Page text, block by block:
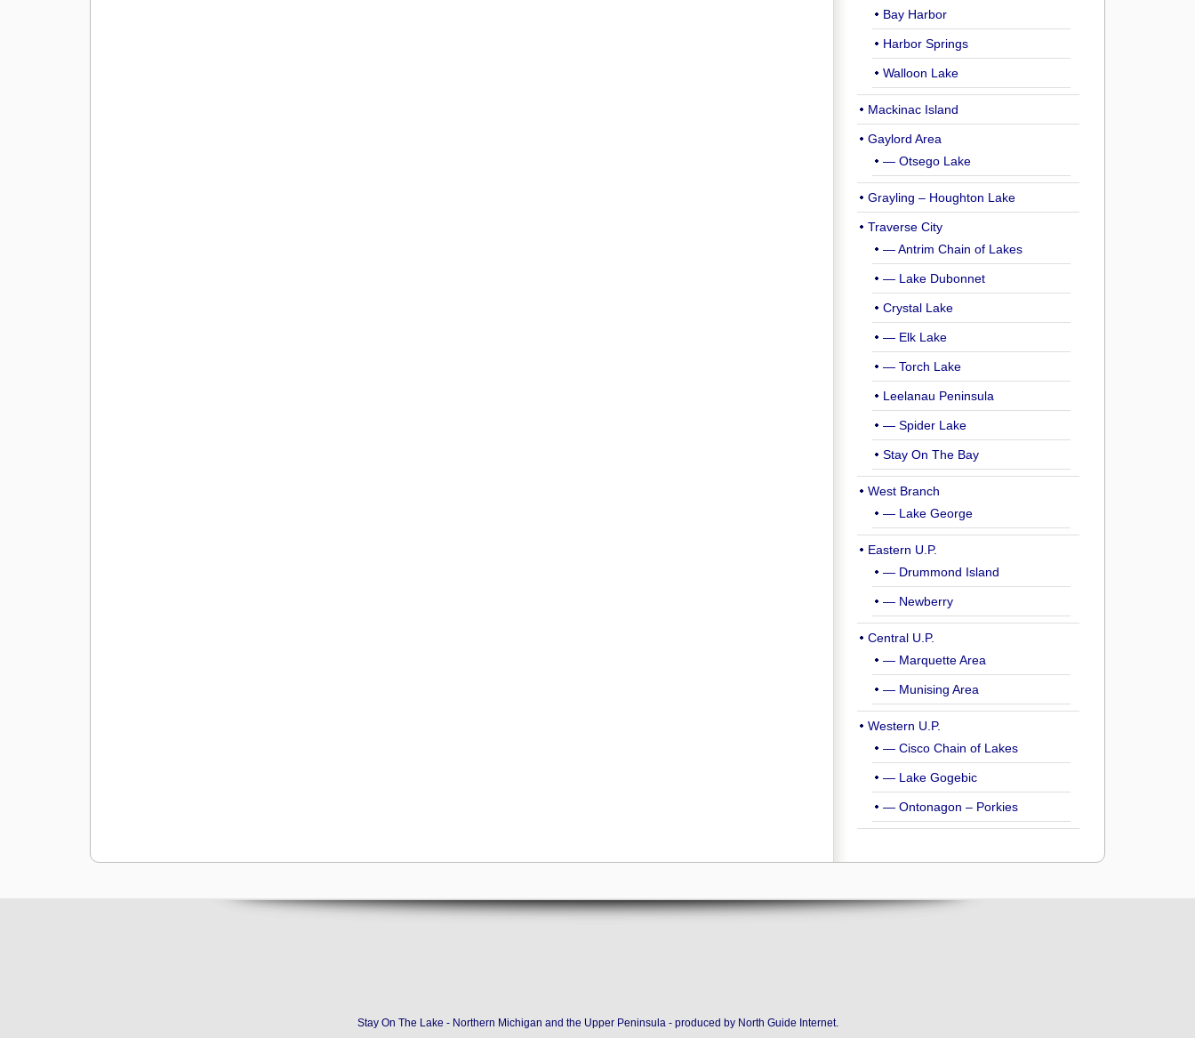
Bay Harbor
Harbor Springs
Walloon Lake
Mackinac Island
Gaylord Area
— Otsego Lake
Grayling – Houghton Lake
Traverse City
— Antrim Chain of Lakes
— Lake Dubonnet
Crystal Lake
— Elk Lake
— Torch Lake
Leelanau Peninsula
— Spider Lake
Stay On The Bay
West Branch
— Lake George
Eastern U.P.
— Drummond Island
— Newberry
Central U.P.
— Marquette Area
— Munising Area
Western U.P.
— Cisco Chain of Lakes
— Lake Gogebic
— Ontonagon – Porkies
Stay On The Lake - Northern Michigan and the Upper Peninsula - produced by North Guide Internet.